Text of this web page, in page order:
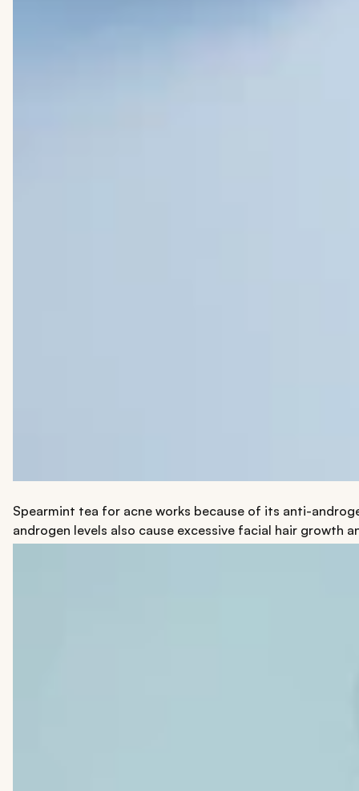
Spearmint tea for acne works because of its anti-
androgen levels also cause excessive facial hair growth